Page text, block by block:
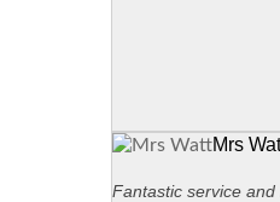
Mrs
Fantastic service